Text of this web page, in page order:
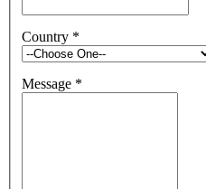
Country *
Message *